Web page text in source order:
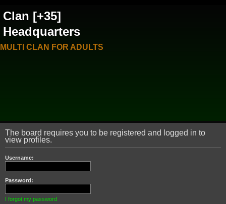
Clan [+35]
Headquarters
MULTI CLAN FOR ADULTS
The board requires you to be registered and logged in to
view profiles.
Username:
Password:
I forgot my password